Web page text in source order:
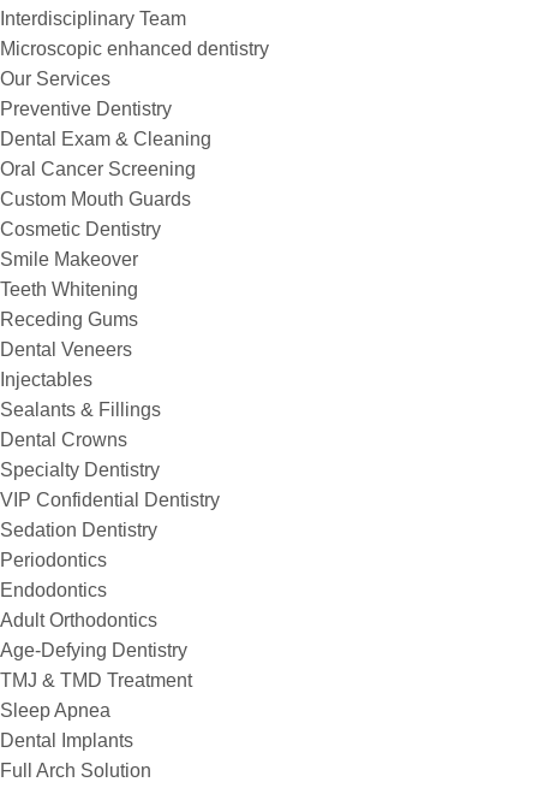
Interdisciplinary Team
Microscopic enhanced dentistry
Our Services
Preventive Dentistry
Dental Exam & Cleaning
Oral Cancer Screening
Custom Mouth Guards
Cosmetic Dentistry
Smile Makeover
Teeth Whitening
Receding Gums
Dental Veneers
Injectables
Sealants & Fillings
Dental Crowns
Specialty Dentistry
VIP Confidential Dentistry
Sedation Dentistry
Periodontics
Endodontics
Adult Orthodontics
Age-Defying Dentistry
TMJ & TMD Treatment
Sleep Apnea
Dental Implants
Full Arch Solution